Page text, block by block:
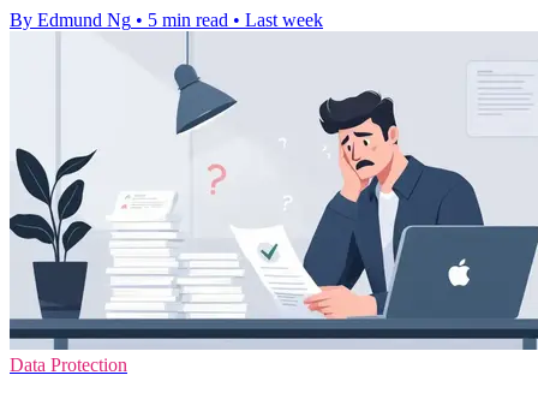
By Edmund Ng • 5 min read • Last week
Data Protection